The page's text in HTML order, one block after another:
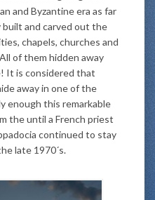
and Byzantine era as far
built and carved out the
chapels, churches and
of them hidden away
It is considered that
away in one of the
enough this remarkable
the until a French priest
continued to stay
late 1970´s.